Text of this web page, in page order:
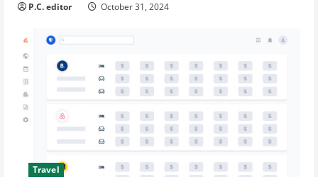
P.C. editor October 31, 2024
Travel